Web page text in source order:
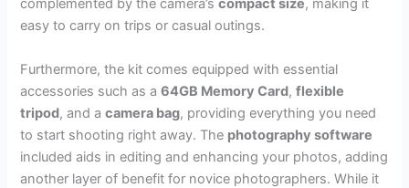
complemented by the camera’scompact size, making it
easy to carry on trips or casual outings.
Furthermore, the kit comes equipped with essential
accessories such as a64GB Memory Card,flexible
tripod, and acamera bag, providing everything you need
to start shooting right away. The photography software
included aids in editing and enhancing your photos, adding
another layer of benefit for novice photographers. While it